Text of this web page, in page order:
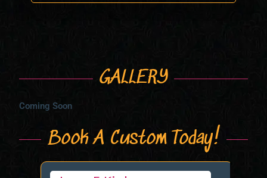
GALLERY
Coming Soon
Book A Custom Today!